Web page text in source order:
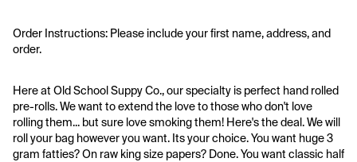
Order Instructions: Please include your first name, address, and
order.
Here at Old School Suppy Co., our specialty is perfect hand rolled
pre-rolls. We want to extend the love to those who don't love
rolling them... but sure love smoking them! Here's the deal. We will
roll your bag however you want. Its your choice. You want huge 3
gram fatties? On raw king size papers? Done. You want classic half